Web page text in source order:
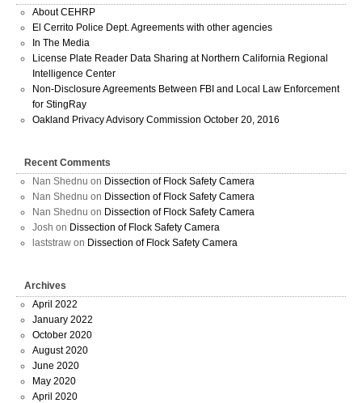
About CEHRP
El Cerrito Police Dept. Agreements with other agencies
In The Media
License Plate Reader Data Sharing at Northern California Regional
Intelligence Center
Non-Disclosure Agreements Between FBI and Local Law Enforcement
for StingRay
Oakland Privacy Advisory Commission October 20, 2016
Recent Comments
Nan Shednu on Dissection of Flock Safety Camera
Nan Shednu on Dissection of Flock Safety Camera
Nan Shednu on Dissection of Flock Safety Camera
Josh on Dissection of Flock Safety Camera
laststraw on Dissection of Flock Safety Camera
Archives
April 2022
January 2022
October 2020
August 2020
June 2020
May 2020
April 2020